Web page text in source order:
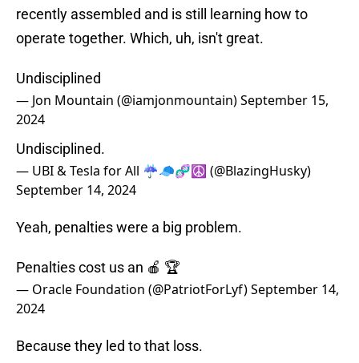
recently assembled and is still learning how to
operate together. Which, uh, isn't great.
Undisciplined
— Jon Mountain (@iamjonmountain)September 15,
2024
Undisciplined.
— UBI & Tesla for All ☔️🧢🧬☮️ (@BlazingHusky)
September 14, 2024
Yeah, penalties were a big problem.
Penalties cost us an 🍎 🏆
— Oracle Foundation (@PatriotForLyf)September 14,
2024
Because they led to that loss.